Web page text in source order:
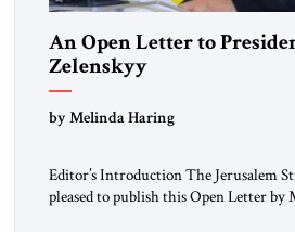
An Open Letter to
Zelenskyy
“Do Nothing Until You
by Melinda Haring
Editor’s Introduction The Jerusalem
pleased to publish this Open Letter by
respected member of the Editorial